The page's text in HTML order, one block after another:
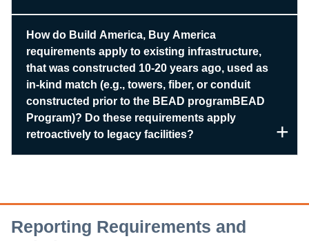
How do Build America, Buy America
requirements apply to existing infrastructure,
that was constructed 10-20 years ago, used as
in-kind match (e.g., towers, fiber, or conduit
constructed prior to the BEAD programBEAD
Program)? Do these requirements apply
retroactively to legacy facilities?
Reporting Requirements and